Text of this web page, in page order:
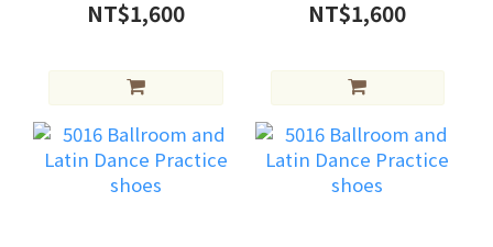
shoes
NT$1,600
shoes
NT$1,600